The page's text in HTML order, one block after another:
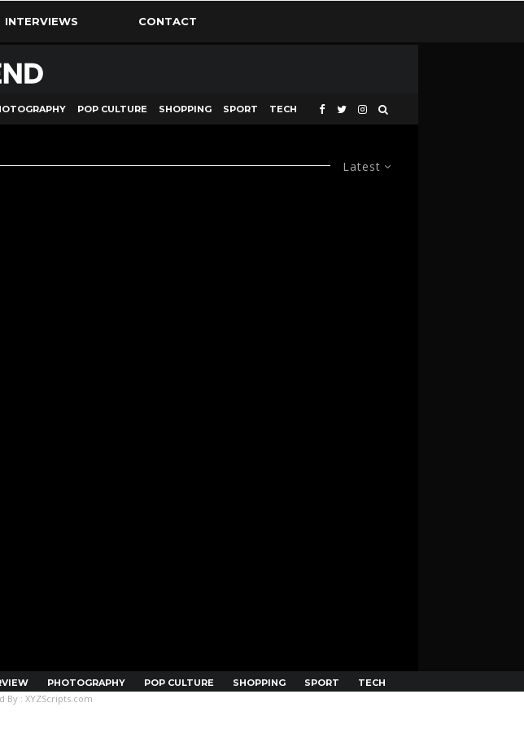
INTERVIEWS CONTACT
POP CULTURE SHOPPING SPORT TECH
Latest
PHOTOGRAPHY POP CULTURE SHOPPING SPORT TECH
By : XYZScripts.com